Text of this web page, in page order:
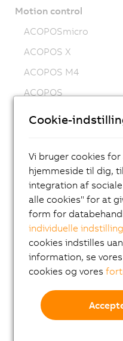
Motion control
ACOPOSmicro
ACOPOS X
ACOPOS M4
ACOPOS
ACOPOSremote
ACOPOSmotor
Variable frequency
8LS-4 synchronous
8MS-4 synchronous
ACOPOSmotor
8WSA servo motors
8WSB gear motors
8LVA synchronous
Cookie-
Vi bruger cookies
hjemmeside til dig,
integration af
alle cookies" for at
form for
individuelle
cookies indstilles
information, se
cookies og vores